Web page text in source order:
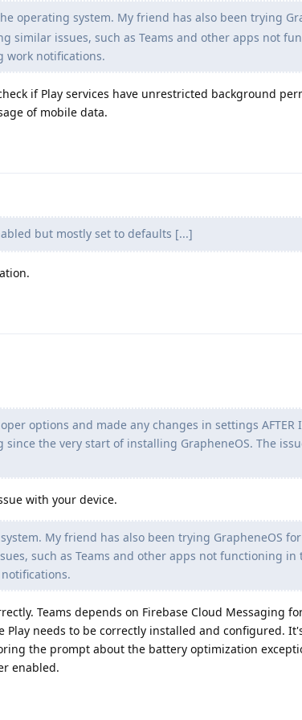
operating system. My friend has also been trying
similar issues, such as Teams and other apps not
work notifications.
if Play services have unrestricted background
of mobile data.
but mostly set to defaults [...]
options and made any changes in settings AFTER
the very start of installing GrapheneOS. The
with your device.
My friend has also been trying GrapheneOS
such as Teams and other apps not functioning in
Teams depends on Firebase Cloud Messaging
Play needs to be correctly installed and configured.
the prompt about the battery optimization
enabled.